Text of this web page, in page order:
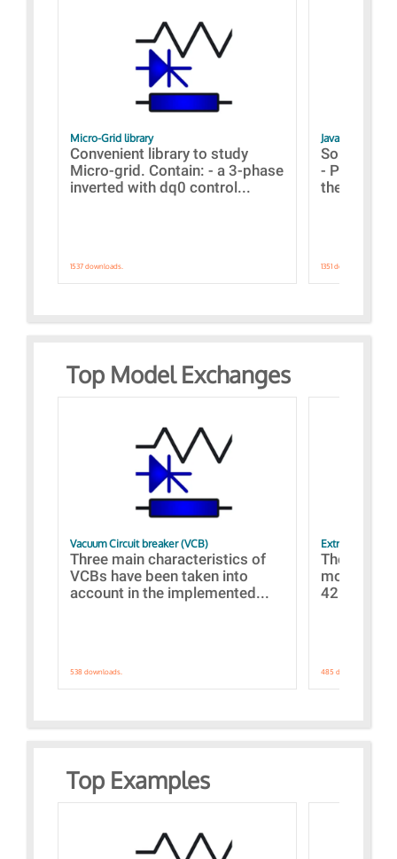
Micro-Grid library
Convenient library to study
Micro-grid. Contain: - a 3-phase
inverted with dq0 control...
1537 downloads.
JavaScript
Some
-
the
1351 downloads.
Top Model Exchanges
Vacuum Circuit breaker (VCB)
Three main characteristics of
VCBs have been taken into
account in the implemented...
538 downloads.
Extra control of
The
models
421
485 downloads.
Top Examples